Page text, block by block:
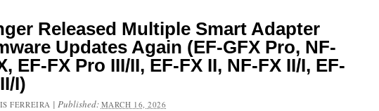
Released Multiple Smart Adapter
Updates Again (EF-GFX Pro, NF-
EF-FX Pro III/II, EF-FX II, NF-FX II/I, EF-
I)
FERREIRA | Published: MARCH 16, 2026